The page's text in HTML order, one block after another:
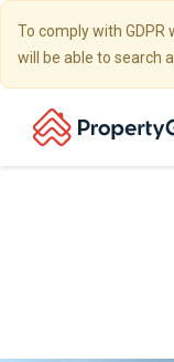
To comply with
will be able to search